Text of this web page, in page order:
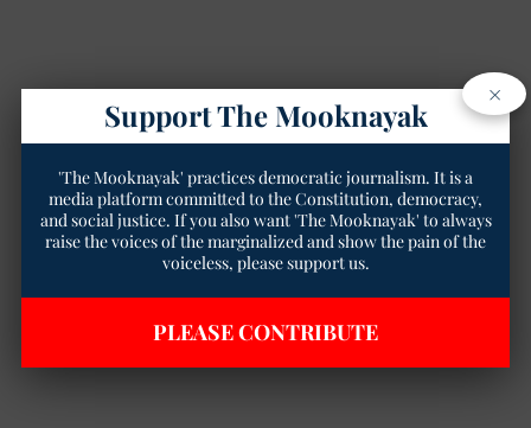
×
Support The Mooknayak
'The Mooknayak' practices democratic journalism. It is a
media platform committed to the Constitution, democracy,
and social justice. If you also want 'The Mooknayak' to always
raise the voices of the marginalized and show the pain of the
voiceless, please support us.
PLEASE CONTRIBUTE